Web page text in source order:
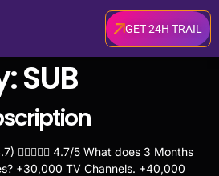
GET 24H TRAIL
SUB
 4.7/5 What does 3 Months
+30,000 TV Channels. +40,000